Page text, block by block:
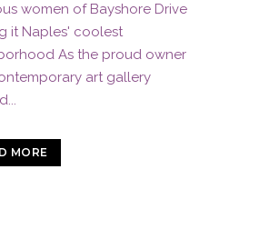
women of Bayshore Drive
it Naples' coolest
As the proud owner
art gallery
MORE